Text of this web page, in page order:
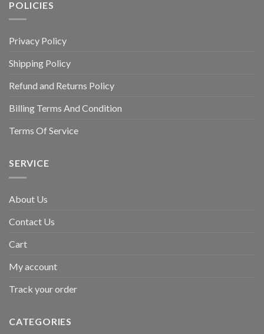
POLICIES
Privacy Policy
Shipping Policy
Refund and Returns Policy
Billing Terms And Condition
Terms Of Service
SERVICE
About Us
Contact Us
Cart
My account
Track your order
CATEGORIES